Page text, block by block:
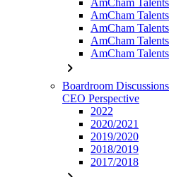
AmCham
AmCham
AmCham
AmCham
chevron_right
Boardroom
CEO Perspective
2022
2020/2021
2019/2020
2018/2019
2017/2018